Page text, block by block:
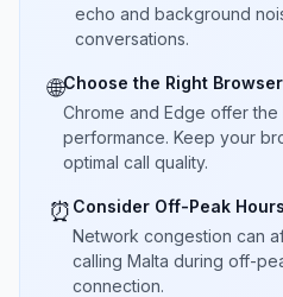
echo and background
conversations.
🌐Choose the Right Browser
Chrome and Edge offer the
performance. Keep your
optimal call quality.
⏰ Consider Off-Peak Hours
Network congestion can
calling Malta during off-
connection.